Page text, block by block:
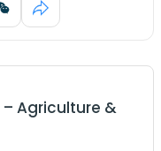
– Agriculture &